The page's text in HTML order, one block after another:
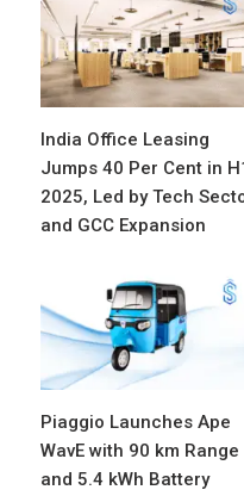
India Office Leasing
Jumps 40 Per Cent in
2025, Led by Tech
and GCC Expansion
Piaggio Launches Ape
WavE with 90 km Range
and 5.4 kWh Battery